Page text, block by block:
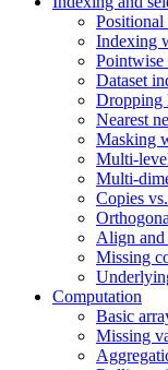
Indexing
Dataset
Dropping
Nearest
Masking
Multi-
Multi-
Copies
Align and
Missing
Computation
Basic
Missing